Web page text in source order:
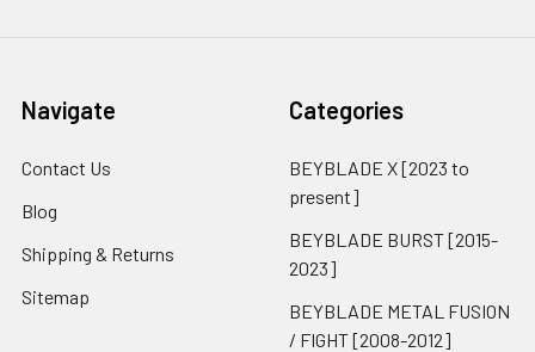
Navigate
Contact Us
Blog
Shipping & Returns
Sitemap
Categories
BEYBLADE X [2023 to
present]
BEYBLADE BURST [2015-
2023]
BEYBLADE METAL FUSION
/ FIGHT [2008-2012]